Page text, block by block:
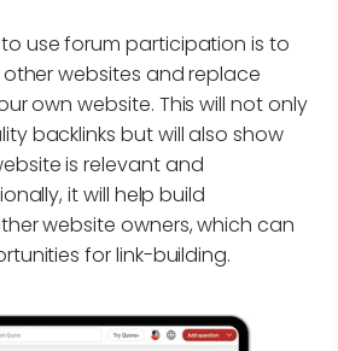
use forum participation is to
websites and replace
own website. This will not only
backlinks but will also show
is relevant and
it will help build
website owners, which can
for link-building.